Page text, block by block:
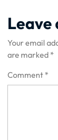
Leave
Your email
are marked *
Comment *